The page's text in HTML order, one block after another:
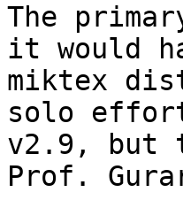
The
it would
miktex
solo
v2.9, but
Prof.